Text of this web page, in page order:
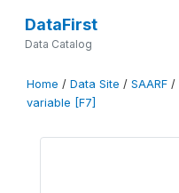
DataFirst
Data Catalog
Home / Data Site / SAARF /
variable [F7]